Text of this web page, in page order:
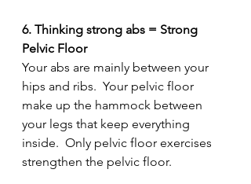
6. Thinking strong abs = Strong
Pelvic Floor
Your abs are mainly between your
hips and ribs.  Your pelvic floor
make up the hammock between
your legs that keep everything
inside.  Only pelvic floor exercises
strengthen the pelvic floor.